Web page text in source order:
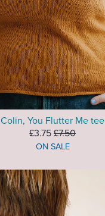
Colin, You Flutter Me tee
£3.75 £7.50
ON SALE